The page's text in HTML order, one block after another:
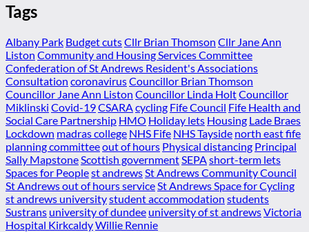
Tags
Albany Park Budget cutsCllr Brian Thomson Cllr Jane Ann
Liston Community and Housing Services Committee
Confederation of St Andrews Resident's Associations
Consultation coronavirusCouncillor Brian Thomson
Councillor Jane Ann Liston Councillor Linda HoltCouncillor
Miklinski Covid-19CSARA cycling Fife Council Fife Health and
Social Care Partnership HMO Holiday lets Housing Lade Braes
Lockdown madras college NHS Fife NHS Tayside north east fife
planning committeeout of hours Physical distancing Principal
Sally Mapstone Scottish government SEPA short-term lets
Spaces for Peoplest andrews St Andrews Community Council
St Andrews out of hours service St Andrews Space for Cycling
st andrews universitystudent accommodation students
Sustrans university of dundee university of st andrewsVictoria
Hospital KirkcaldyWillie Rennie